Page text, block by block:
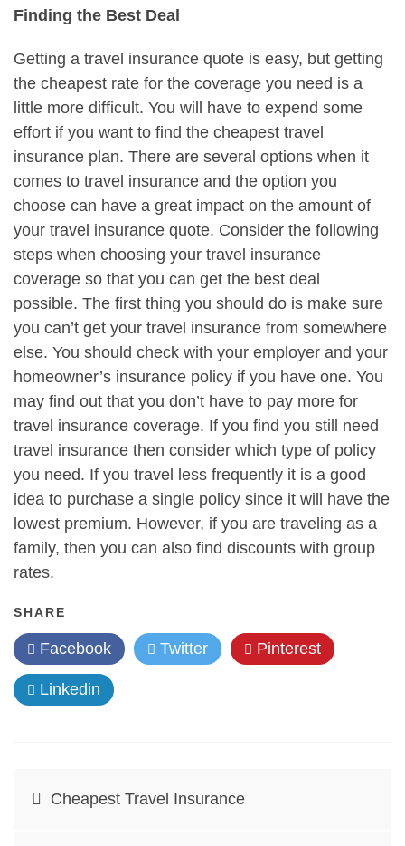
Finding the Best Deal
Getting a travel insurance quote is easy, but getting
the cheapest rate for the coverage you need is a
little more difficult. You will have to expend some
effort if you want to find the cheapest travel
insurance plan. There are several options when it
comes to travel insurance and the option you
choose can have a great impact on the amount of
your travel insurance quote. Consider the following
steps when choosing your travel insurance
coverage so that you can get the best deal
possible. The first thing you should do is make sure
you can’t get your travel insurance from somewhere
else. You should check with your employer and your
homeowner’s insurance policy if you have one. You
may find out that you don’t have to pay more for
travel insurance coverage. If you find you still need
travel insurance then consider which type of policy
you need. If you travel less frequently it is a good
idea to purchase a single policy since it will have the
lowest premium. However, if you are traveling as a
family, then you can also find discounts with group
rates.
SHARE
Facebook Twitter Pinterest
Linkedin
Cheapest Travel Insurance